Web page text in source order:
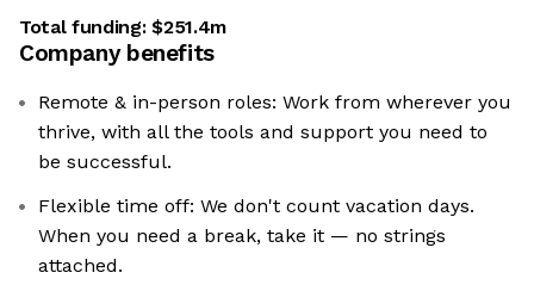
Total funding:$251.4m
Company benefits
Remote & in-person roles: Work from wherever you
thrive, with all the tools and support you need to
be successful.
Flexible time off: We don't count vacation days.
When you need a break, take it — no strings
attached.